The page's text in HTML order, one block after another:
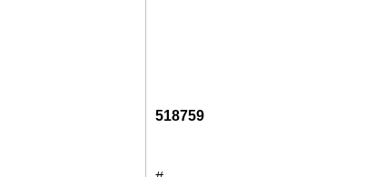
518759